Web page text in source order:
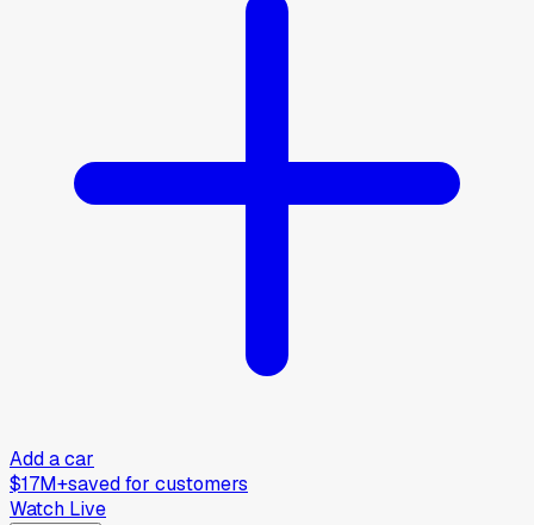
Add a car
$17M+saved for customers
Watch Live